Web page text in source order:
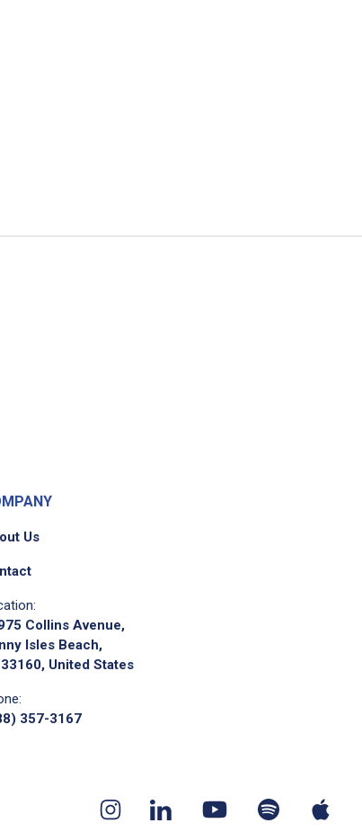
Us
Collins Avenue,
Isles Beach,
33160, United States
357-3167
InstagramLinkedin YoutubeSpotify